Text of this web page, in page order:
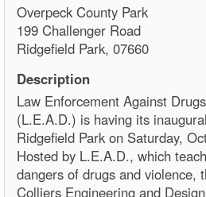
Overpeck County Park
199 Challenger Road
Ridgefield Park, 07660
Description
Law Enforcement Against
(L.E.A.D.) is having its
Ridgefield Park on Saturday,
Hosted by L.E.A.D., which
dangers of drugs and violence,
Colliers Engineering and